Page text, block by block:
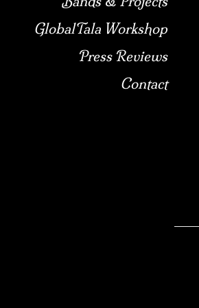
GlobalTala Workshop
Press Reviews
Contact